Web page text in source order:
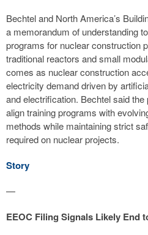
Bechtel and North America’s
a memorandum of understanding
programs for nuclear construction
traditional reactors and small
comes as nuclear construction
electricity demand driven by
and electrification. Bechtel said
align training programs with
methods while maintaining strict
required on nuclear projects.
Story
—
EEOC Filing Signals Likely End